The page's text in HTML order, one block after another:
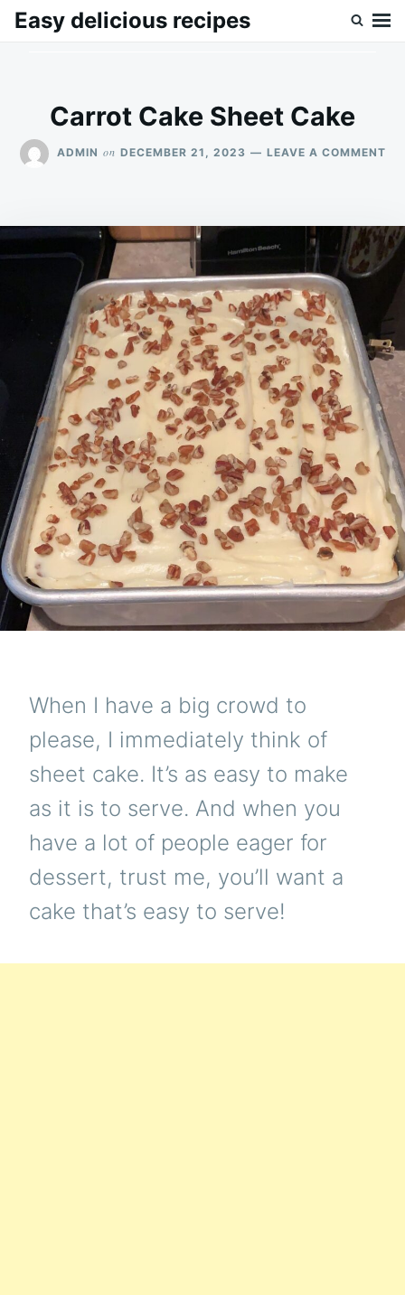
SkipSearch
Easy delicious recipes
Carrot Cake Sheet Cake
ADMIN on DECEMBER 21, 2023 LEAVE A COMMENTON
When I have a big crowd to
please, I immediately think of
sheet cake. It’s as easy to make
as it is to serve. And when you
have a lot of people eager for
dessert, trust me, you’ll want a
cake that’s easy to serve!